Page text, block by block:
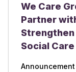
We Care
Partner
Strengthen
Social Care
Announcement